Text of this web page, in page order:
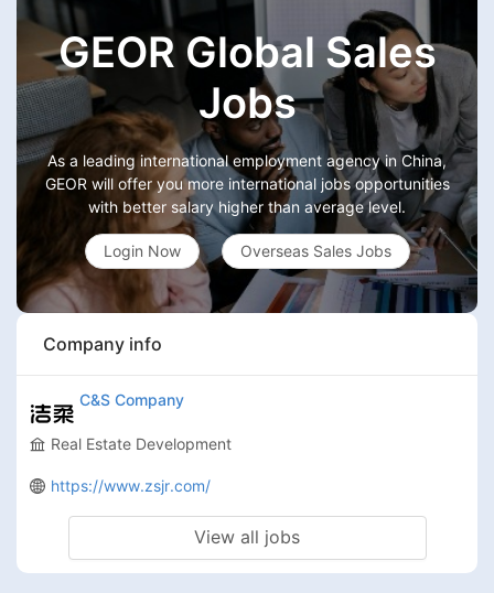
GEOR Global Sales
Jobs
As a leading international employment agency in China,
GEOR will offer you more international jobs opportunities
with better salary higher than average level.
Login Now Overseas Sales Jobs
Company info
C&S Company
Real Estate Development
https://www.zsjr.com/
View all jobs